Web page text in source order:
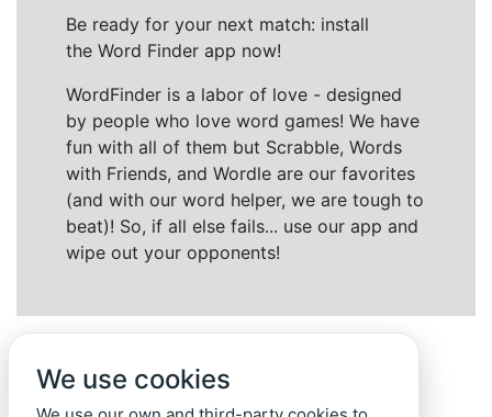
Be ready for your next match: install
the Word Finder app now!
WordFinder is a labor of love - designed
by people who love word games! We have
fun with all of them but Scrabble, Words
with Friends, and Wordle are our favorites
(and with our word helper, we are tough to
beat)! So, if all else fails... use our app and
wipe out your opponents!
We use cookies